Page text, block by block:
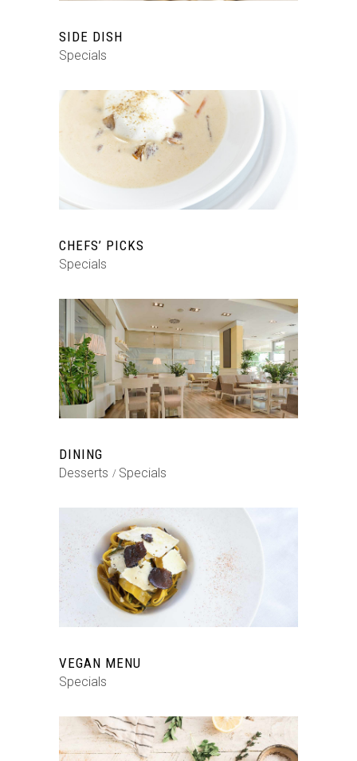
SIDE DISH
Specials
CHEFS’ PICKS
Specials
DINING
Desserts Specials
VEGAN MENU
Specials